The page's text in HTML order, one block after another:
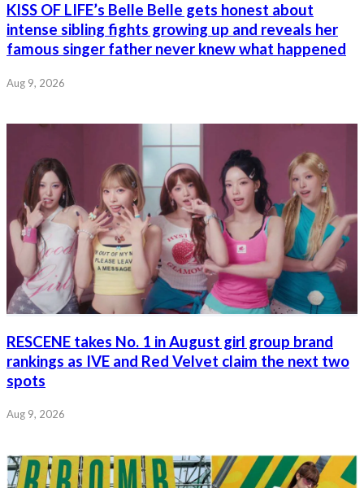
KISS OF LIFE’s Belle Belle gets honest about
intense sibling fights growing up and reveals her
famous singer father never knew what happened
Aug 9, 2026
RESCENE takes No. 1 in August girl group brand
rankings as IVE and Red Velvet claim the next two
spots
Aug 9, 2026